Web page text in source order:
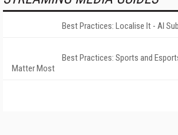
Best Practices: Localise It - AI
Best Practices: Sports and
Matter Most